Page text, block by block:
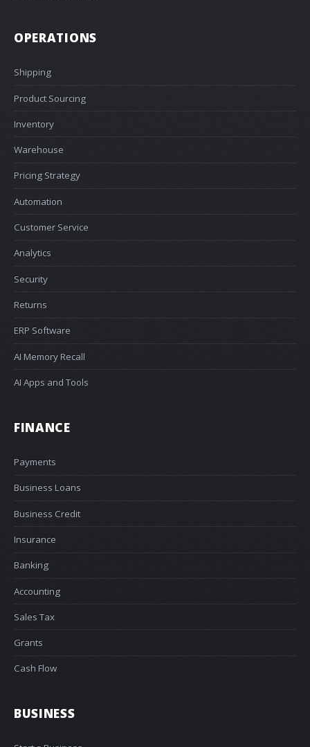
OPERATIONS
Shipping
Product Sourcing
Inventory
Warehouse
Pricing Strategy
Automation
Customer Service
Analytics
Security
Returns
ERP Software
AI Memory Recall
AI Apps and Tools
FINANCE
Payments
Business Loans
Business Credit
Insurance
Banking
Accounting
Sales Tax
Grants
Cash Flow
BUSINESS